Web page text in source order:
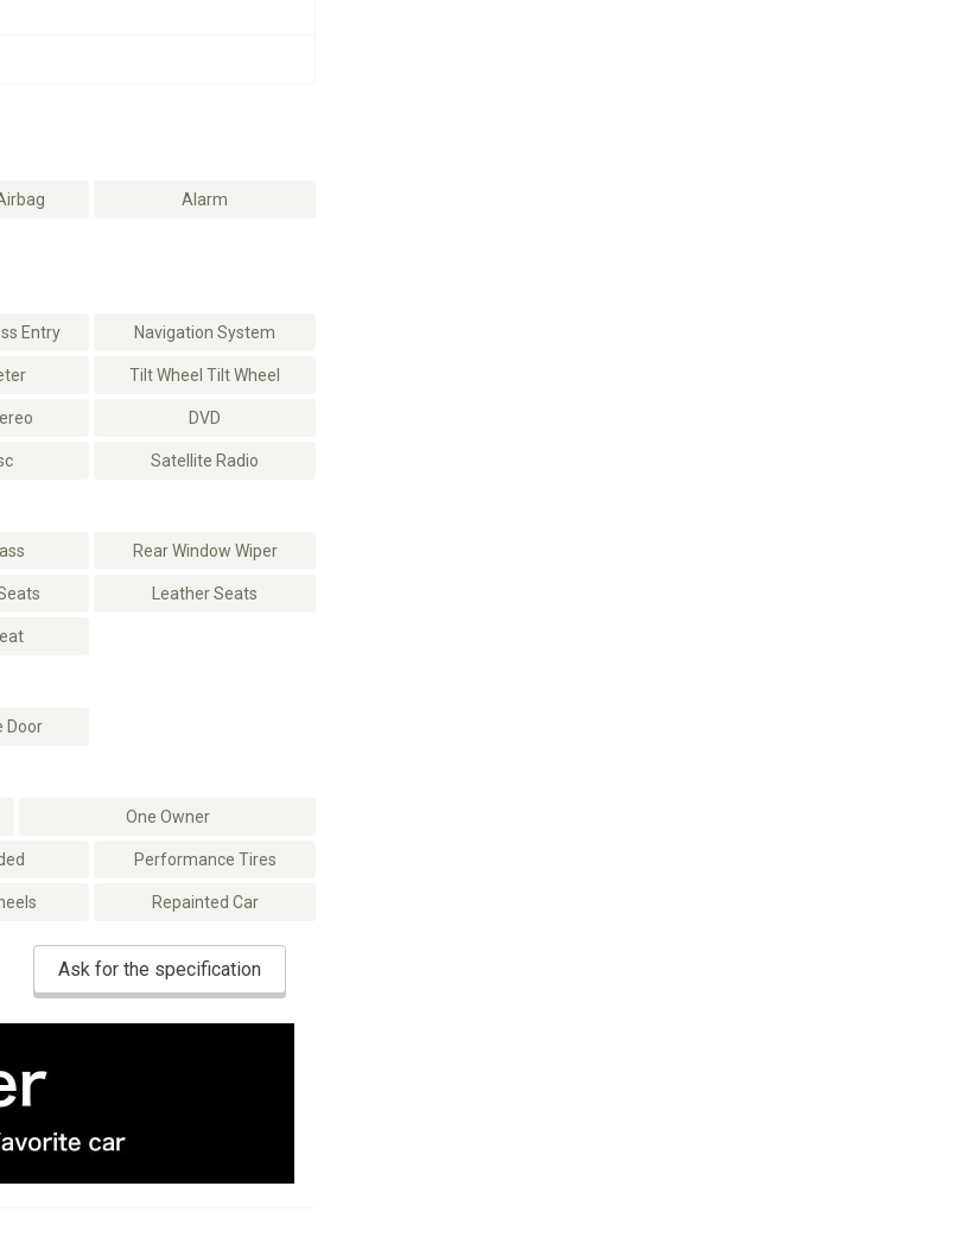
Alarm
Entry Navigation System
Tilt Wheel Tilt Wheel
DVD
Satellite Radio
Rear Window Wiper
Leather Seats
Door
One Owner
Performance Tires
Repainted Car
Ask for the specification